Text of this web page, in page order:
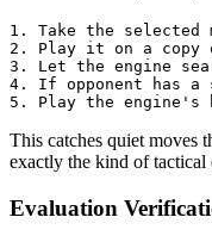
1. Take the selected
2.
Play it on a copy
3.
Let the engine
4.
If opponent has a
5.
Play the engine ' s
This catches quiet moves
exactly the kind of tactical
Evaluation